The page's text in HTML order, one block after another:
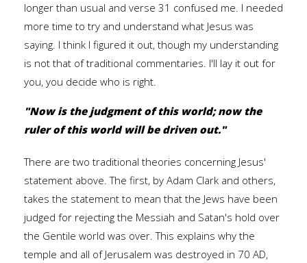
longer than usual and verse 31 confused me. I needed
more time to try and understand what Jesus was
saying. I think I figured it out, though my understanding
is not that of traditional commentaries. I'll lay it out for
you, you decide who is right.
"Now is the judgment of this world; now the
ruler of this world will be driven out."
There are two traditional theories concerning Jesus'
statement above. The first, by Adam Clark and others,
takes the statement to mean that the Jews have been
judged for rejecting the Messiah and Satan's hold over
the Gentile world was over. This explains why the
temple and all of Jerusalem was destroyed in 70 AD,